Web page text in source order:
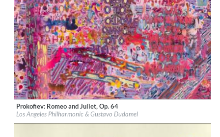
Label:Deutsche Grammophon (DG)
Genre:Classical
Prokofiev: Romeo and Juliet, Op. 64
Los Angeles Philharmonic & Gustavo Dudamel